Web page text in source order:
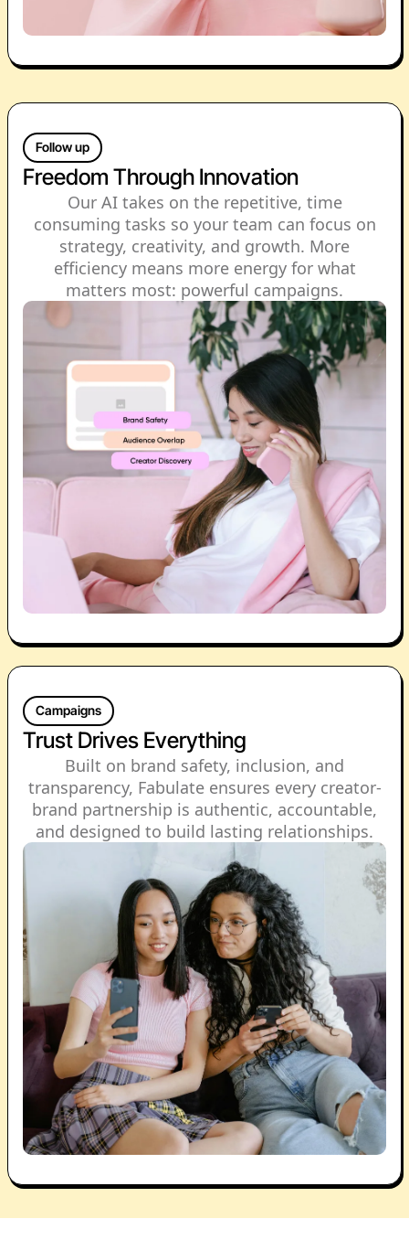
Follow up
Freedom Through Innovation
Our AI takes on the repetitive, time
consuming tasks so your team can focus on
strategy, creativity, and growth. More
efficiency means more energy for what
matters most: powerful campaigns.
Campaigns
Trust Drives Everything
Built on brand safety, inclusion, and
transparency, Fabulate ensures every creator-
brand partnership is authentic, accountable,
and designed to build lasting relationships.